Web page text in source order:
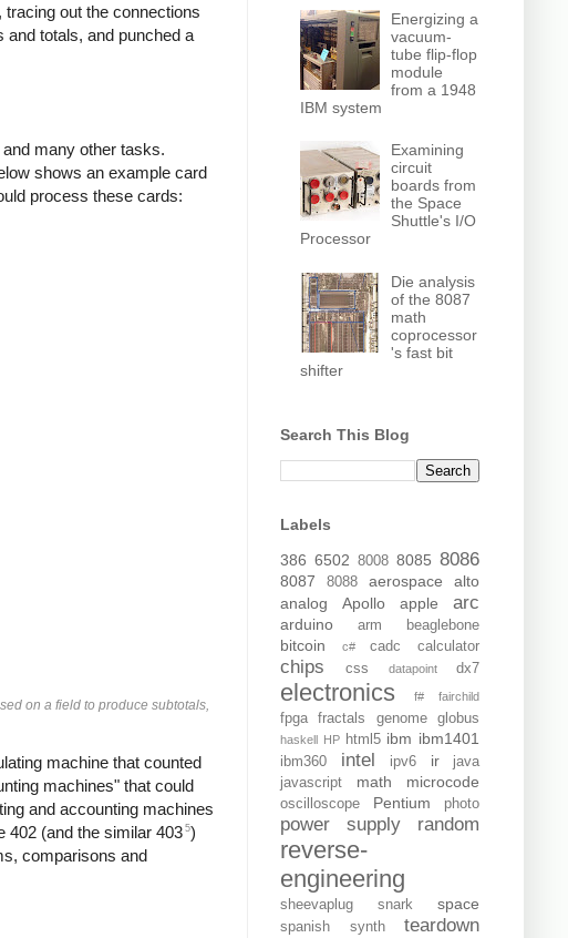
out the connections
totals, and punched a
many other tasks.
shows an example card
process these cards:
on a field to produce subtotals,
machine that counted
machines" that could
and accounting machines
402 (and the similar 403 5)
comparisons and
Energizing a
vacuum-
tube flip-flop
module
from a 1948
IBM system
Examining
circuit
boards from
the Space
Shuttle's I/O
Processor
Die analysis
of the 8087
math
coprocessor
's fast bit
shifter
Search This Blog
Labels
386 6502 8008 8085 8086
8087 8088 aerospace
alto
analog
Apollo apple arc
arduino arm beaglebone
bitcoin c# cadc calculator
chips css datapoint dx7
electronics f# fairchild
fpga fractals genome globus
haskell HP html5 ibm ibm1401
ibm360 intel ipv6 ir
java
javascript
math microcode
oscilloscope Pentium photo
power supply random
reverse-
engineering
sheevaplug snark space
spanish synth teardown